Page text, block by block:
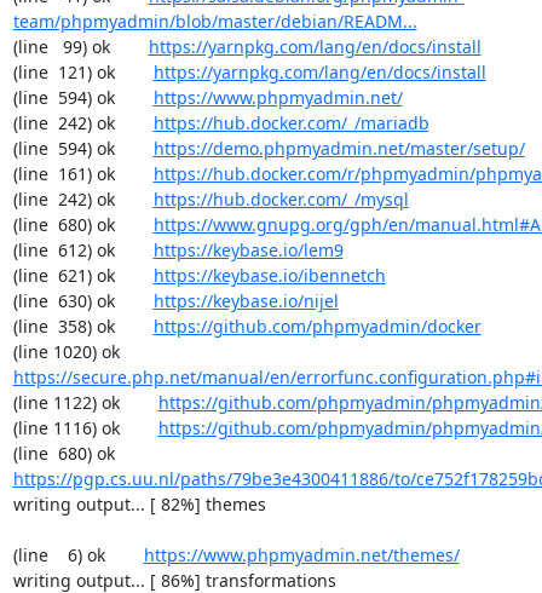
team/phpmyadmin/blob/master/debian/READM...
(line   99) ok https://yarnpkg.com/lang/en/docs/install
(line  121) ok https://yarnpkg.com/lang/en/docs/install
(line  594) ok https://www.phpmyadmin.net/
(line  242) ok https://hub.docker.com/_/mariadb
(line  594) ok https://demo.phpmyadmin.net/master/setup/
(line  161) ok https://hub.docker.com/r/phpmyadmin/
(line  242) ok https://hub.docker.com/_/mysql
(line  680) ok https://www.gnupg.org/gph/en/
(line  612) ok https://keybase.io/lem9
(line  621) ok https://keybase.io/ibennetch
(line  630) ok https://keybase.io/nijel
(line  358) ok https://github.com/phpmyadmin/docker
(line 1020) ok
https://secure.php.net/manual/en/
(line 1122) ok https://github.com/phpmyadmin/
(line 1116) ok https://github.com/phpmyadmin/
(line  680) ok
https://pgp.cs.uu.nl/paths/79be3e4300411886/to/
writing output... [ 82%] themes
(line    6) ok https://www.phpmyadmin.net/themes/
writing output... [ 86%] transformations